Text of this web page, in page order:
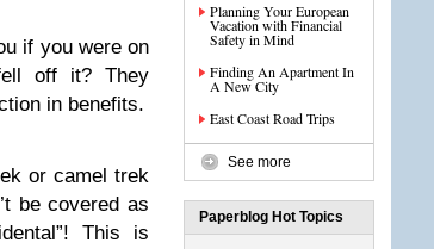
if you were on
off it? They
in benefits.
or camel trek
be covered as
This is
Planning Your European
Vacation with Financial
Safety in Mind
Finding An Apartment In
A New City
East Coast Road Trips
See more
Paperblog Hot Topics